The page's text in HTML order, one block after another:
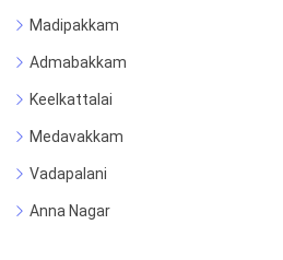
Madipakkam
Admabakkam
Keelkattalai
Medavakkam
Vadapalani
Anna Nagar